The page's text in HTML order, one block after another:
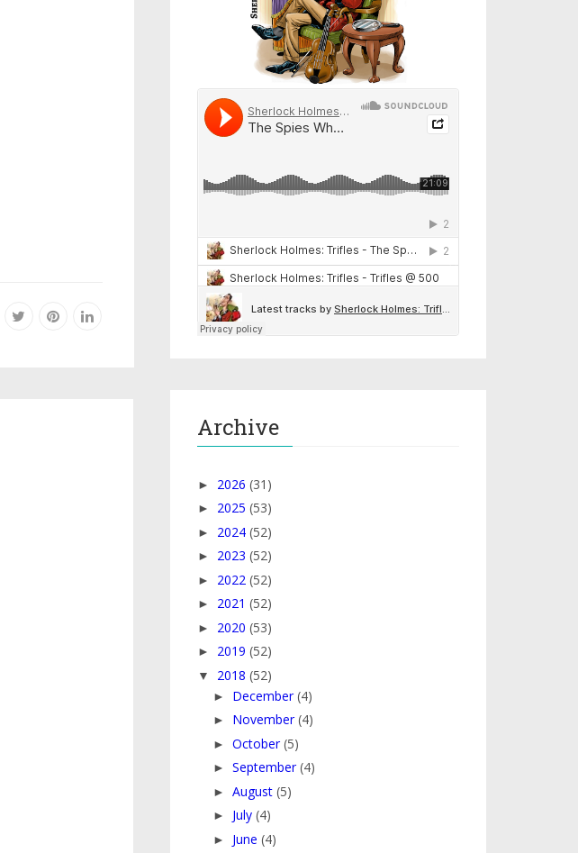
Archive
► 2026 (31)
► 2025 (53)
► 2024 (52)
► 2023 (52)
► 2022 (52)
► 2021 (52)
► 2020 (53)
► 2019 (52)
▼ 2018 (52)
► December (4)
► November (4)
► October (5)
► September (4)
► August (5)
► July (4)
► June (4)